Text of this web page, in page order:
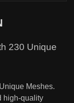
230 Unique
Meshes.
high-quality